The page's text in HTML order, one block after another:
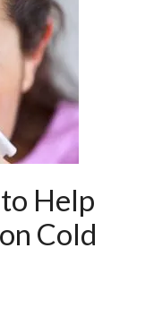
Help
Cold